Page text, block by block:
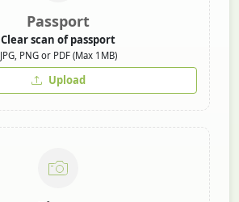
Passport
Clear scan of passport
JPG, PNG or PDF (Max 1MB)
Upload